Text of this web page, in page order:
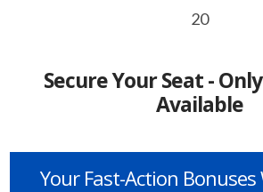
20
Secure Your Seat -
Available
Your Fast-Action Bonuses